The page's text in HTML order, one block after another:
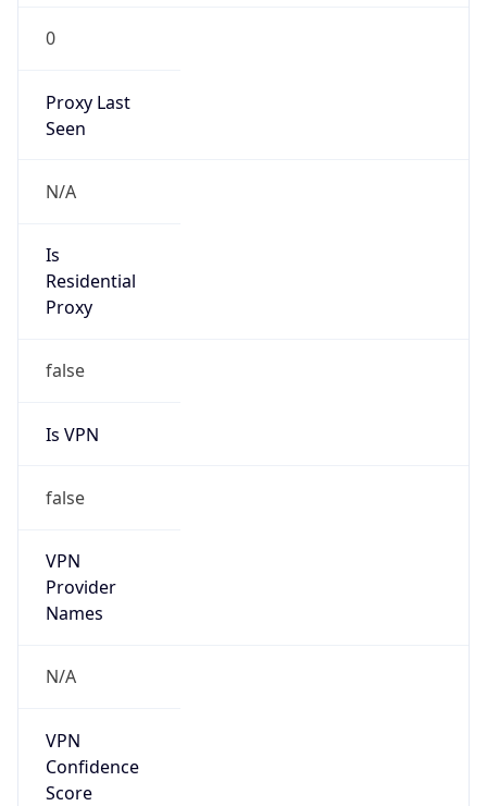
0
Proxy Last
Seen
N/A
Is
Residential
Proxy
false
Is VPN
false
VPN
Provider
Names
N/A
VPN
Confidence
Score